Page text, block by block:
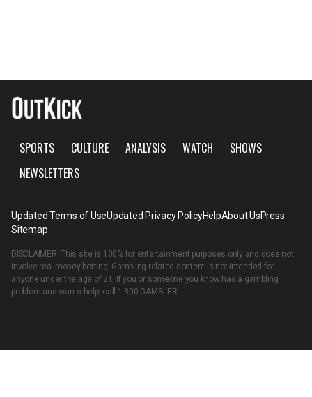
SPORTS CULTURE ANALYSIS WATCH
SHOWS
NEWSLETTERS
Updated Terms of UseUpdated Privacy PolicyHelpAbout UsPress
Sitemap
DISCLAIMER: This site is 100% for entertainment purposes only and does not
involve real money betting. Gambling related content is not intended for
anyone under the age of 21. If you or someone you know has a gambling
problem and wants help, call 1-800-GAMBLER.